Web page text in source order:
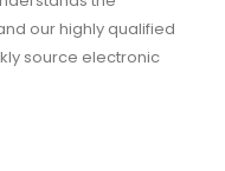
our highly qualified
source electronic